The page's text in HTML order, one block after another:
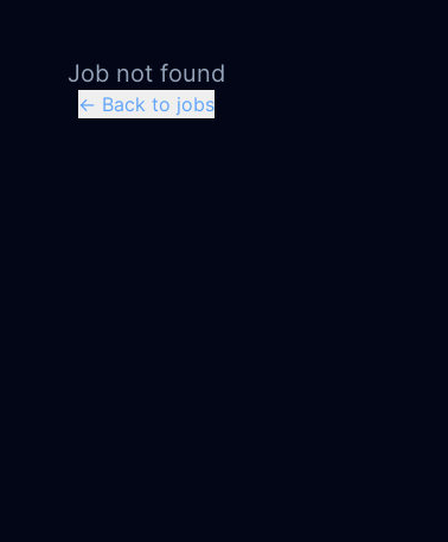
Job not found
← Back to jobs